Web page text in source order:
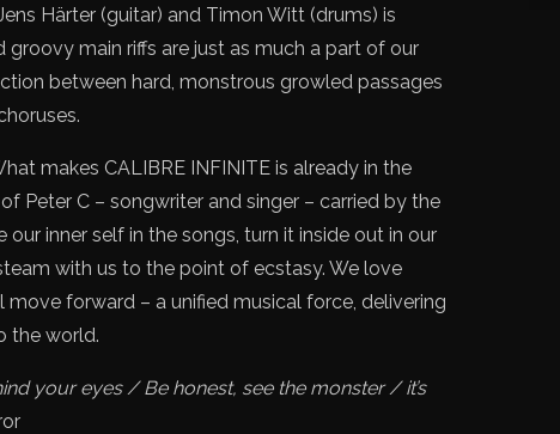
Härter (guitar) and Timon Witt (drums) is
groovy main riffs are just as much a part of our
between hard, monstrous growled passages
makes CALIBRE INFINITE is already in the
Peter C – songwriter and singer – carried by the
inner self in the songs, turn it inside out in our
with us to the point of ecstasy. We love
move forward – a unified musical force, delivering
the world.
your eyes / Be honest, see the monster / it’s